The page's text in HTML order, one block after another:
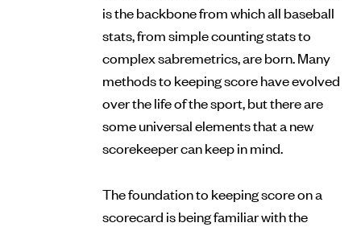
is the backbone from which all baseball
stats, from simple counting stats to
complex sabremetrics, are born. Many
methods to keeping score have evolved
over the life of the sport, but there are
some universal elements that a new
scorekeeper can keep in mind.
The foundation to keeping score on a
scorecard is being familiar with the